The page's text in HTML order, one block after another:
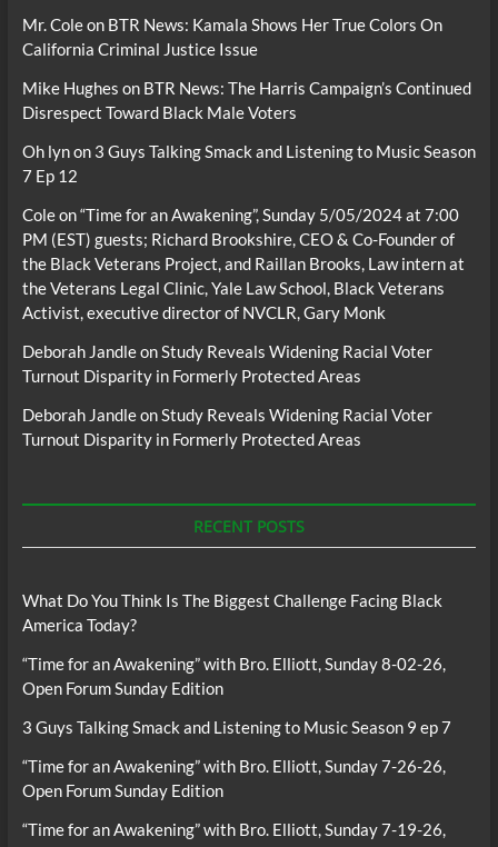
Mr. Coleon BTR News: Kamala Shows Her True Colors On
California Criminal Justice Issue
Mike Hughes on BTR News: The Harris Campaign’s Continued
Disrespect Toward Black Male Voters
Oh lynon 3 Guys Talking Smack and Listening to Music Season
7 Ep 12
Coleon“Time for an Awakening”, Sunday 5/05/2024 at 7:00
PM (EST) guests; Richard Brookshire, CEO & Co-Founder of
the Black Veterans Project, and Raillan Brooks, Law intern at
the Veterans Legal Clinic, Yale Law School, Black Veterans
Activist, executive director of NVCLR, Gary Monk
Deborah JandleonStudy Reveals Widening Racial Voter
Turnout Disparity in Formerly Protected Areas
Deborah JandleonStudy Reveals Widening Racial Voter
Turnout Disparity in Formerly Protected Areas
RECENT POSTS
What Do You Think Is The Biggest Challenge Facing Black
America Today?
“Time for an Awakening” with Bro. Elliott, Sunday 8-02-26,
Open Forum Sunday Edition
3 Guys Talking Smack and Listening to Music Season 9 ep 7
“Time for an Awakening” with Bro. Elliott, Sunday 7-26-26,
Open Forum Sunday Edition
“Time for an Awakening” with Bro. Elliott, Sunday 7-19-26,